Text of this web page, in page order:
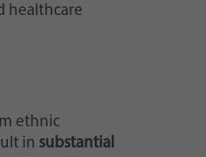
healthcare
ethnic
in substantial